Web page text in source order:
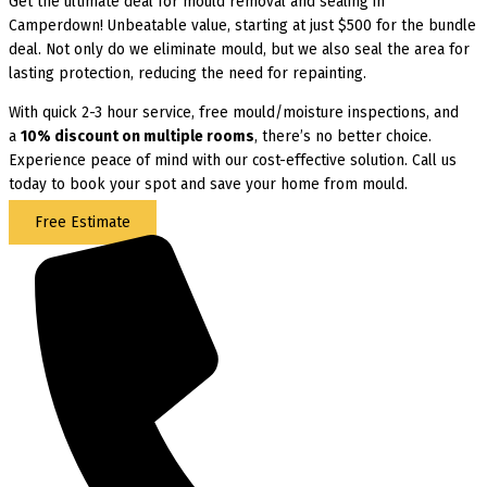
Camperdown! Unbeatable value, starting at just $500 for the bundle
deal. Not only do we eliminate mould, but we also seal the area for
lasting protection, reducing the need for repainting.
With quick 2-3 hour service, free mould/moisture inspections, and
a 10% discount on multiple rooms, there’s no better choice.
Experience peace of mind with our cost-effective solution. Call us
today to book your spot and save your home from mould.
Free Estimate